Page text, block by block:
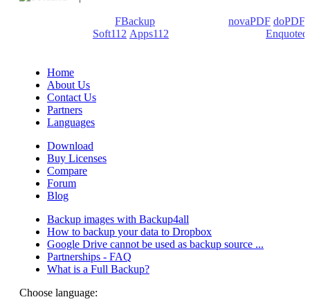
FBackup novaPDF doPDF
Soft112 Apps112
Enquoted
Home
About Us
Contact Us
Partners
Languages
Download
Buy Licenses
Compare
Forum
Blog
Backup images with Backup4all
How to backup your data to Dropbox
Google Drive cannot be used as backup source ...
Partnerships - FAQ
What is a Full Backup?
Choose language: